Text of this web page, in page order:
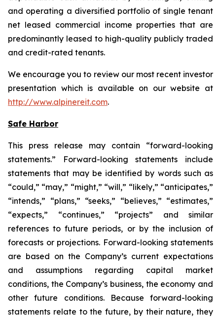
and operating a diversified portfolio of single tenant
net leased commercial income properties that are
predominantly leased to high-quality publicly traded
and credit-rated tenants.
We encourage you to review our most recent investor
presentation which is available on our website at
http://www.alpinereit.com.
Safe Harbor
This press release may contain “forward-looking
statements.” Forward-looking statements include
statements that may be identified by words such as
“could,” “may,” “might,” “will,” “likely,” “anticipates,”
“intends,” “plans,” “seeks,” “believes,” “estimates,”
“expects,” “continues,” “projects” and similar
references to future periods, or by the inclusion of
forecasts or projections. Forward-looking statements
are based on the Company’s current expectations
and assumptions regarding capital market
conditions, the Company’s business, the economy and
other future conditions. Because forward-looking
statements relate to the future, by their nature, they